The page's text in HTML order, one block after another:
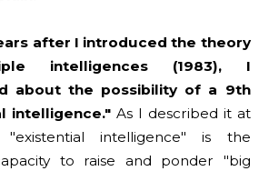
after I introduced the theory
intelligences (1983), I
about the possibility of a 9th
intelligence."As I described it at
intelligence" is the
to raise and ponder "big